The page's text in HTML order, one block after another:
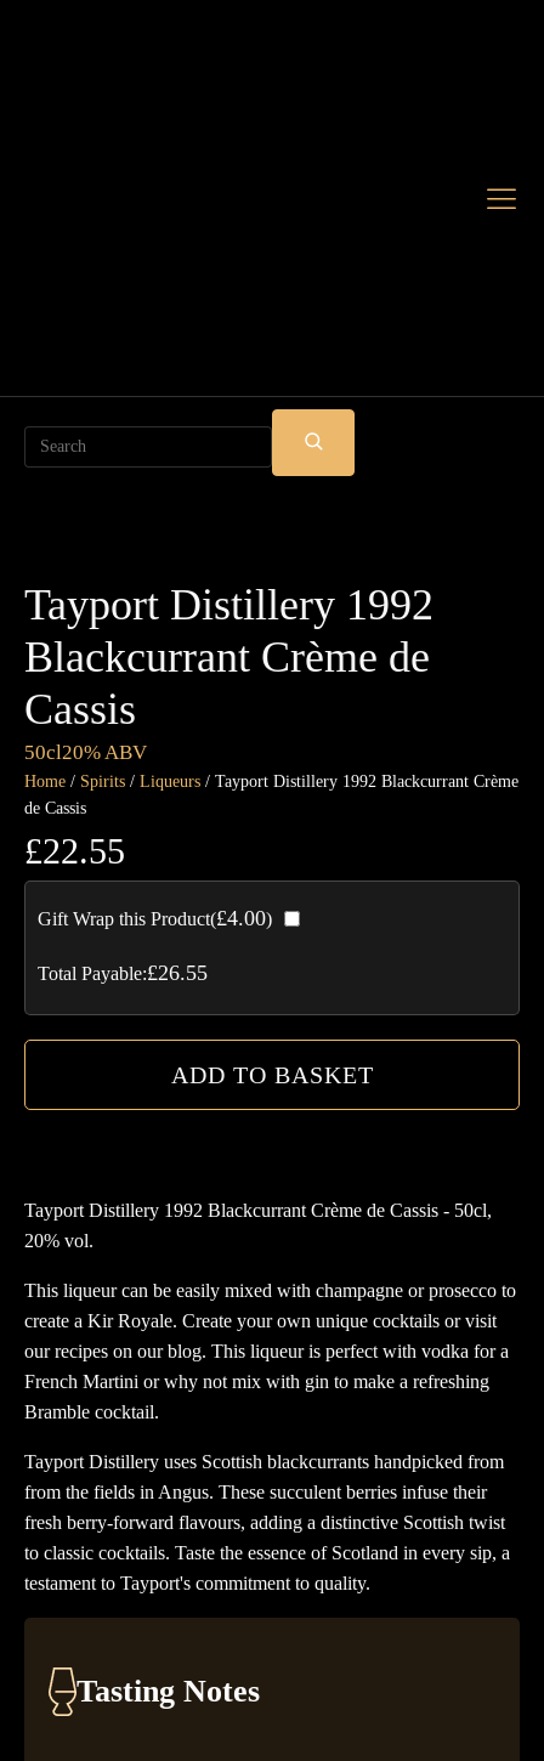
Search
SUBMIT
SEARCH
Tayport Distillery 1992
Blackcurrant Crème de
Cassis
50cl20% ABV
Home / Spirits / Liqueurs / Tayport Distillery 1992 Blackcurrant Crème
de Cassis
£22.55
Gift Wrap this Product(£4.00)
Total Payable:£26.55
ADD TO BASKET
Tayport Distillery 1992 Blackcurrant Crème de Cassis - 50cl,
20% vol.
This liqueur can be easily mixed with champagne or prosecco to
create a Kir Royale. Create your own unique cocktails or visit
our recipes on our blog. This liqueur is perfect with vodka for a
French Martini or why not mix with gin to make a refreshing
Bramble cocktail.
Tayport Distillery uses Scottish blackcurrants handpicked from
from the fields in Angus. These succulent berries infuse their
fresh berry-forward flavours, adding a distinctive Scottish twist
to classic cocktails. Taste the essence of Scotland in every sip, a
testament to Tayport's commitment to quality.
Tasting Notes